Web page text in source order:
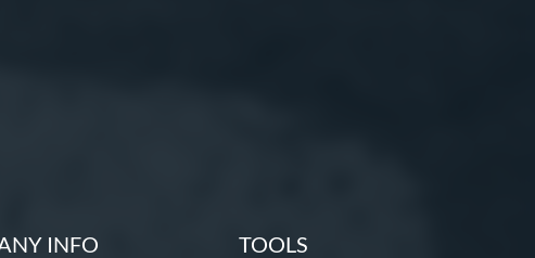
INFO TOOLS